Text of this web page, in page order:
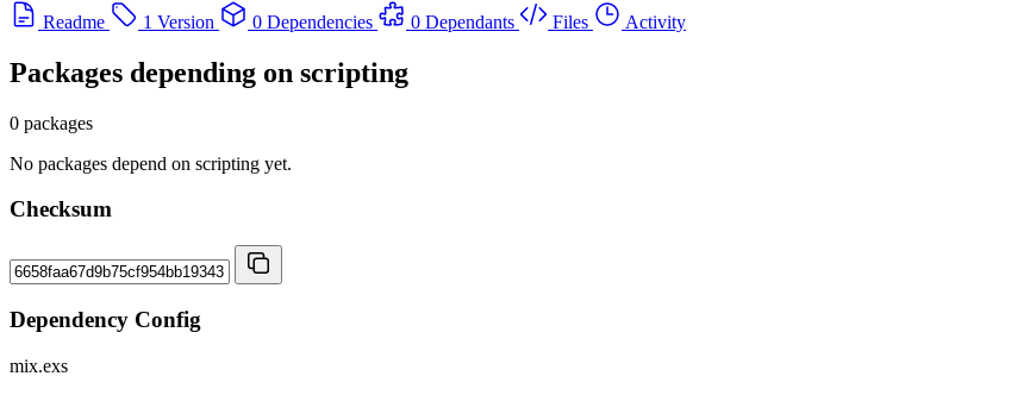
Readme
1 Version 0 Dependencies 0 Dependants Files Activity
Packages depending on scripting
0 packages
No packages depend on scripting yet.
Checksum
Dependency Config
mix.exs